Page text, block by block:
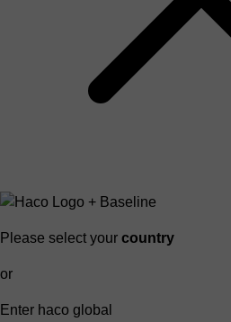
Please select your country
or
Enter haco global